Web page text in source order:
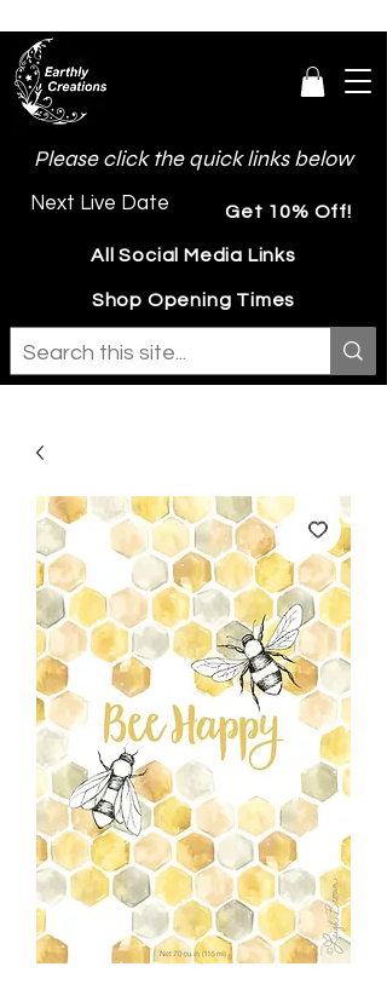
Please click the quick links below
Next Live Date Get 10% Off!
All Social Media Links
Shop Opening Times